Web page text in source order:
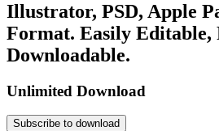
Illustrator, PSD, Apple
Format. Easily Editable,
Downloadable.
Unlimited Download
Subscribe to download